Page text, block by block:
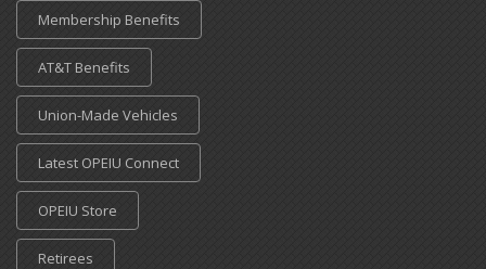
Membership Benefits
AT&T Benefits
Union-Made Vehicles
Latest OPEIU Connect
OPEIU Store
Retirees